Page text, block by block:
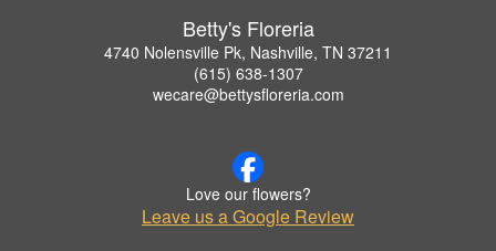
Betty's Floreria
4740 Nolensville Pk, Nashville, TN 37211
(615) 638-1307
wecare@bettysfloreria.com
Love our flowers?
Leave us a Google Review